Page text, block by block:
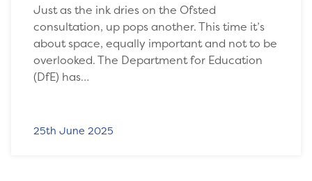
Just as the ink dries on the Ofsted
consultation, up pops another. This time it’s
about space, equally important and not to be
overlooked. The Department for Education
(DfE) has…
25th June 2025